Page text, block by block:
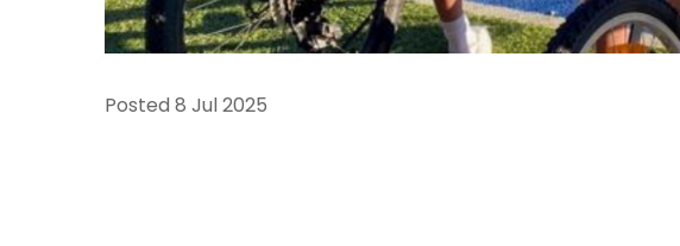
Posted 8 Jul 2025